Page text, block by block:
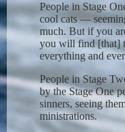
People in Stage
cool cats —
much. But if you
you will find [that]
everything and
People in Stage
by the Stage One
sinners, seeing
ministrations.